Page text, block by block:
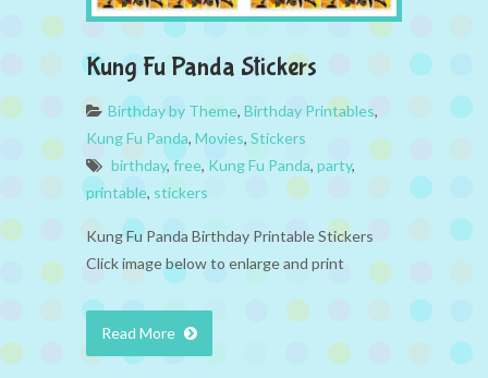
Kung Fu Panda Stickers
Birthday by Theme, Birthday Printables,
Kung Fu Panda, Movies, Stickers
birthday,free, Kung Fu Panda, party,
printable, stickers
Kung Fu Panda Birthday Printable Stickers
Click image below to enlarge and print
Read More